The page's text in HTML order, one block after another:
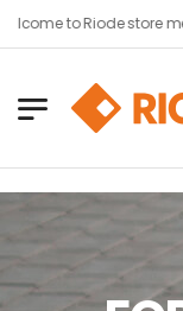
to Riode store